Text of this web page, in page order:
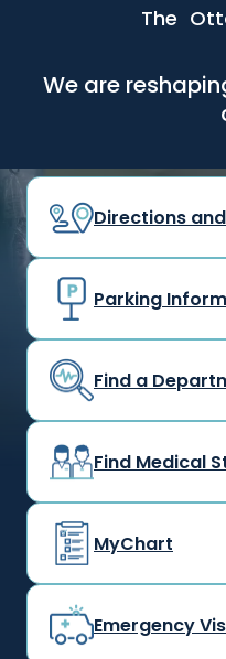
The
We are
Directions
Parking
Find a
Find Medical
MyChart
Emergency